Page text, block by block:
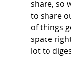
share, so
to share
of things
space
lot to